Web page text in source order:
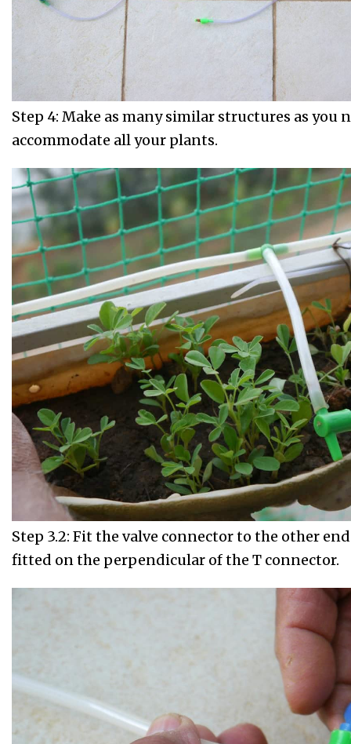
Step 4: Make as many similar structures as you
accommodate all your plants.
Step 3.2: Fit the valve connector to the other
fitted on the perpendicular of the T connector.